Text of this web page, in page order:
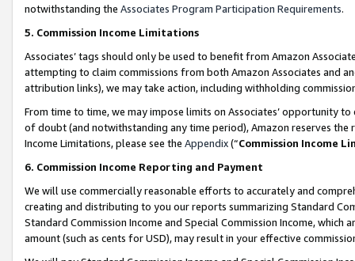
notwithstanding the Associates Program Participation Requirements.
5. Commission Income Limitations
Associates’ tags should only be used to benefit from Amazon
attempting to claim commissions from both Amazon Associates and
attribution links), we may take action, including withholding
From time to time, we may impose limits on Associates’ opportunity
of doubt (and notwithstanding any time period), Amazon reserves
Income Limitations, please see the Appendix(“Commission Income
6. Commission Income Reporting and Payment
We will use commercially reasonable efforts to accurately and
creating and distributing to you our reports summarizing Standard
Standard Commission Income and Special Commission Income,
amount (such as cents for USD), may result in your effective